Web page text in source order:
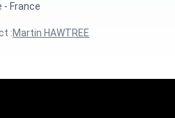
- France
:Martin HAWTREE